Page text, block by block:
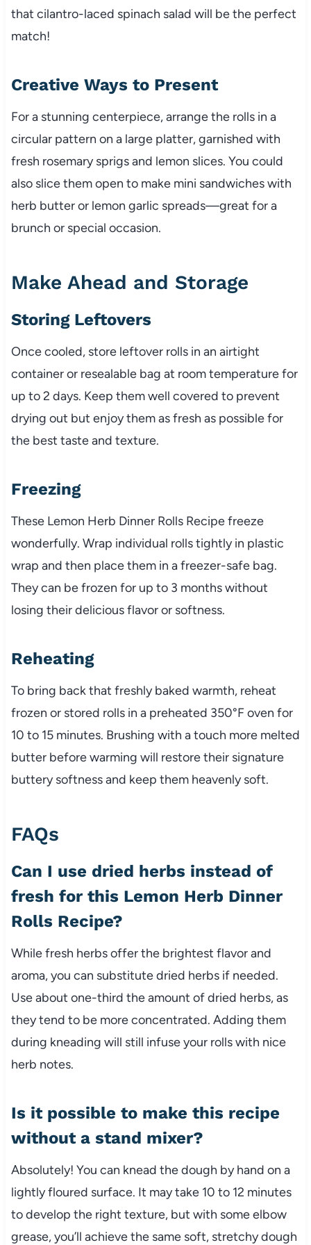
that cilantro-laced spinach salad will be the perfect
match!
Creative Ways to Present
For a stunning centerpiece, arrange the rolls in a
circular pattern on a large platter, garnished with
fresh rosemary sprigs and lemon slices. You could
also slice them open to make mini sandwiches with
herb butter or lemon garlic spreads—great for a
brunch or special occasion.
Make Ahead and Storage
Storing Leftovers
Once cooled, store leftover rolls in an airtight
container or resealable bag at room temperature for
up to 2 days. Keep them well covered to prevent
drying out but enjoy them as fresh as possible for
the best taste and texture.
Freezing
These Lemon Herb Dinner Rolls Recipe freeze
wonderfully. Wrap individual rolls tightly in plastic
wrap and then place them in a freezer-safe bag.
They can be frozen for up to 3 months without
losing their delicious flavor or softness.
Reheating
To bring back that freshly baked warmth, reheat
frozen or stored rolls in a preheated 350°F oven for
10 to 15 minutes. Brushing with a touch more melted
butter before warming will restore their signature
buttery softness and keep them heavenly soft.
FAQs
Can I use dried herbs instead of
fresh for this Lemon Herb Dinner
Rolls Recipe?
While fresh herbs offer the brightest flavor and
aroma, you can substitute dried herbs if needed.
Use about one-third the amount of dried herbs, as
they tend to be more concentrated. Adding them
during kneading will still infuse your rolls with nice
herb notes.
Is it possible to make this recipe
without a stand mixer?
Absolutely! You can knead the dough by hand on a
lightly floured surface. It may take 10 to 12 minutes
to develop the right texture, but with some elbow
grease, you’ll achieve the same soft, stretchy dough